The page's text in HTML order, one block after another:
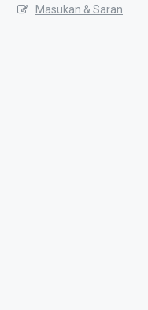
Masukan & Saran